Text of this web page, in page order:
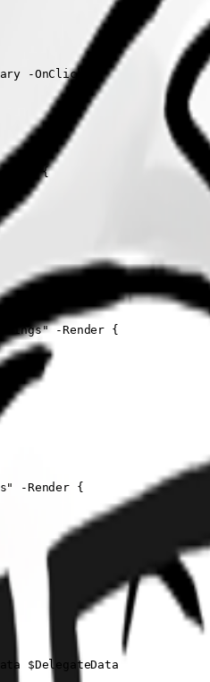
-OnClick {
{
-Render {
-Render {
$DelegateData